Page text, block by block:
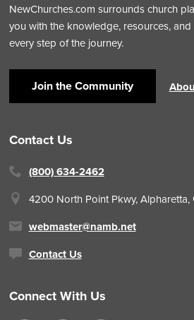
NewChurches.com surrounds church
you with the knowledge, resources,
every step of the journey.
Join the Community
Contact Us
(800) 634-2462
4200 North Point Pkwy,
webmaster@namb.net
Contact Us
Connect With Us